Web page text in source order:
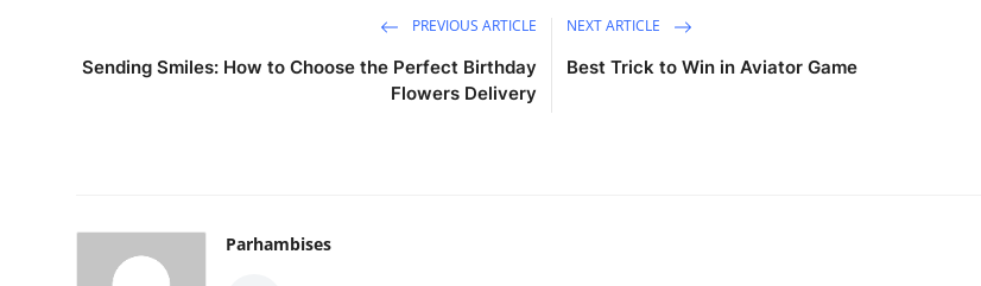
PREVIOUS ARTICLE
Sending Smiles: How to Choose the Perfect Birthday
Flowers Delivery
NEXT ARTICLE
Best Trick to Win in Aviator Game
Parhambises